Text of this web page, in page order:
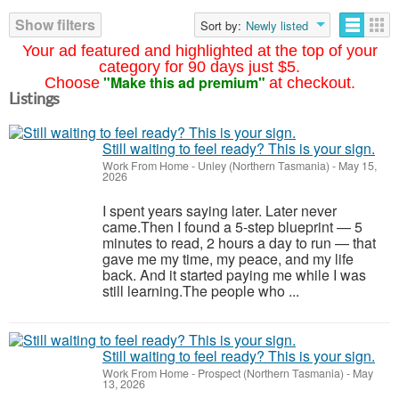
Your ad featured and highlighted at the top of your
category for 90 days just $5.
Choose "Make this ad premium" at checkout.
Show filters
Sort by: Newly listed
Listings
Still waiting to feel ready? This is your sign.
Work From Home- Unley (Northern Tasmania) - May 15,
2026
I spent years saying later. Later never
came.Then I found a 5-step blueprint — 5
minutes to read, 2 hours a day to run — that
gave me my time, my peace, and my life
back. And it started paying me while I was
still learning.The people who ...
Still waiting to feel ready? This is your sign.
Work From Home- Prospect (Northern Tasmania) - May
13, 2026